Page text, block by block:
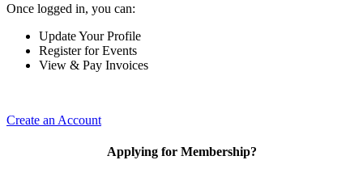
Once logged in, you can:
Update Your Profile
Register for Events
View & Pay Invoices
Create an Account
Applying for Membership?